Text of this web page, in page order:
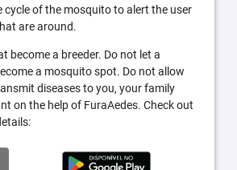
cycle of the mosquito to alert the user
are around.
become a breeder. Do not let a
a mosquito spot. Do not allow
diseases to you, your family
on the help of FuraAedes. Check out